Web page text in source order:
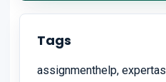
Tags
assignmenthelp,